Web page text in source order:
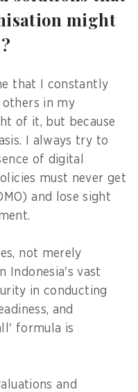
might
that I constantly
in my
of it, but because
I always try to
of digital
must never get
and lose sight
not merely
Indonesia's vast
in conducting
and
formula is
and